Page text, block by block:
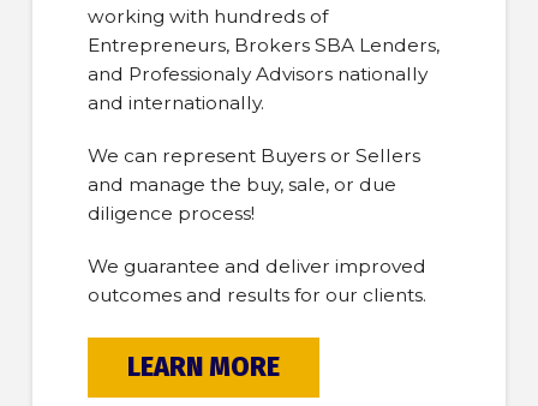
working with hundreds of
Entrepreneurs, Brokers SBA Lenders,
and Professionaly Advisors nationally
and internationally.
We can represent Buyers or Sellers
and manage the buy, sale, or due
diligence process!
We guarantee and deliver improved
outcomes and results for our clients.
LEARN MORE